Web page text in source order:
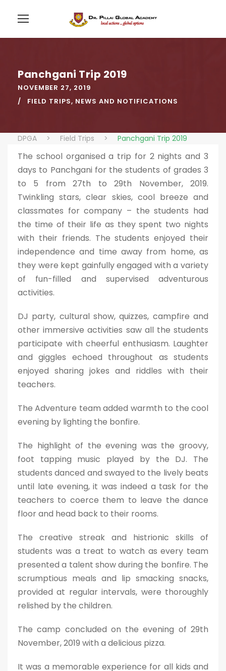
Panchgani Trip 2019
NOVEMBER 27, 2019
FIELD TRIPS, NEWS AND NOTIFICATIONS
DPGA > Field Trips > Panchgani Trip 2019
The school organised a trip for 2 nights and 3
days to Panchgani for the students of grades 3
to 5 from 27th to 29th November, 2019.
Twinkling stars, clear skies, cool breeze and
classmates for company – the students had
the time of their life as they spent two nights
with their friends. The students enjoyed their
independence and time away from home, as
they were kept gainfully engaged with a variety
of fun-filled and supervised adventurous
activities.
DJ party, cultural show, quizzes, campfire and
other immersive activities saw all the students
participate with cheerful enthusiasm. Laughter
and giggles echoed throughout as students
enjoyed sharing jokes and riddles with their
teachers.
The Adventure team added warmth to the cool
evening by lighting the bonfire.
The highlight of the evening was the groovy,
foot tapping music played by the DJ. The
students danced and swayed to the lively beats
until late evening, it was indeed a task for the
teachers to coerce them to leave the dance
floor and head back to their rooms.
The creative streak and histrionic skills of
students was a treat to watch as every team
presented a talent show during the bonfire. The
scrumptious meals and lip smacking snacks,
provided at regular intervals, were thoroughly
relished by the children.
The camp concluded on the evening of 29th
November, 2019 with a delicious pizza.
It was a memorable experience for all kids and